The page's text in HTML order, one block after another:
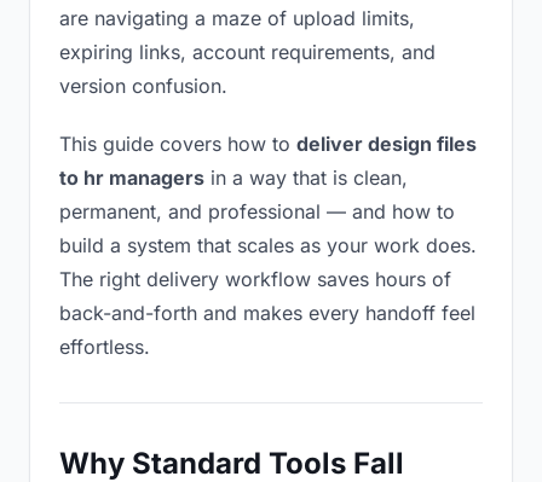
are navigating a maze of upload limits,
expiring links, account requirements, and
version confusion.
This guide covers how to deliver design files
to hr managers in a way that is clean,
permanent, and professional — and how to
build a system that scales as your work does.
The right delivery workflow saves hours of
back-and-forth and makes every handoff feel
effortless.
Why Standard Tools Fall